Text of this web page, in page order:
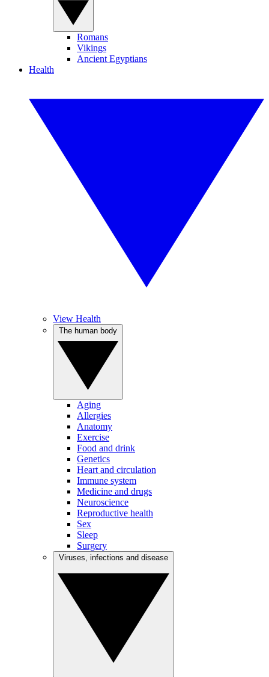
Romans
Vikings
Ancient Egyptians
Health
View Health
Aging
Allergies
Anatomy
Exercise
Food and drink
Genetics
Heart and circulation
Immune system
Medicine and drugs
Neuroscience
Reproductive health
Sex
Sleep
Surgery